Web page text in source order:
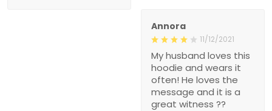
Annora
11/12/2021
My husband loves this
hoodie and wears it
often! He loves the
message and it is a
great witness ??